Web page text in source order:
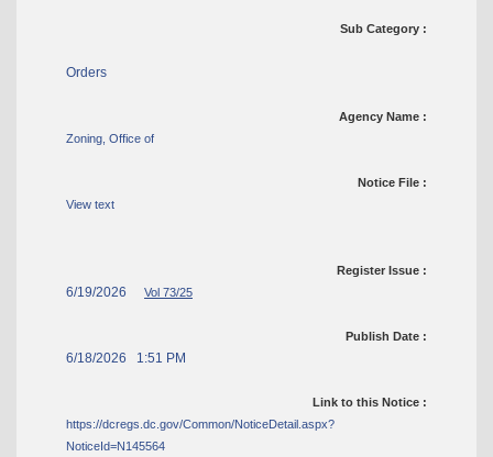
Sub Category :
Orders
Agency Name :
Zoning, Office of
Notice File :
View text
Register Issue :
6/19/2026 Vol 73/25
Publish Date :
6/18/2026 1:51 PM
Link to this Notice :
https://dcregs.dc.gov/Common/NoticeDetail.aspx?
NoticeId=N145564